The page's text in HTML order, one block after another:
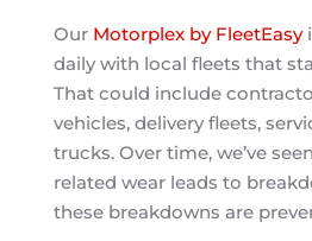
Our Motorplex by FleetEasy
daily with local fleets that
That could include
vehicles, delivery fleets,
trucks. Over time, we’ve
related wear leads to
these breakdowns are